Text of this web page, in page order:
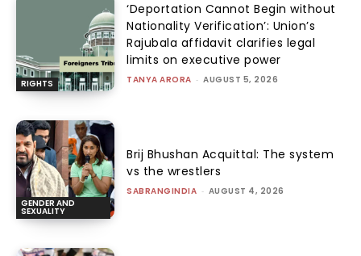
RIGHTS
‘Deportation Cannot Begin without
Nationality Verification’: Union’s
Rajubala affidavit clarifies legal
limits on executive power
TANYA ARORA - AUGUST 5, 2026
GENDER AND
SEXUALITY
Brij Bhushan Acquittal: The system
vs the wrestlers
SABRANGINDIA - AUGUST 4, 2026